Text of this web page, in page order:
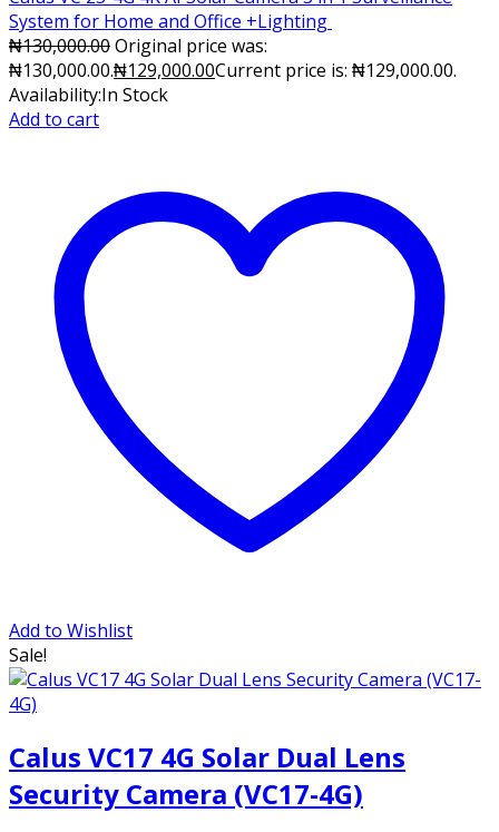
System for Home and Office +Lighting
₦130,000.00Original price was:
₦130,000.00.₦129,000.00Current price is: ₦129,000.00.
Availability:In Stock
Add to cart
Add to Wishlist
Sale!
Calus VC17 4G Solar Dual Lens
Security Camera (VC17-4G)